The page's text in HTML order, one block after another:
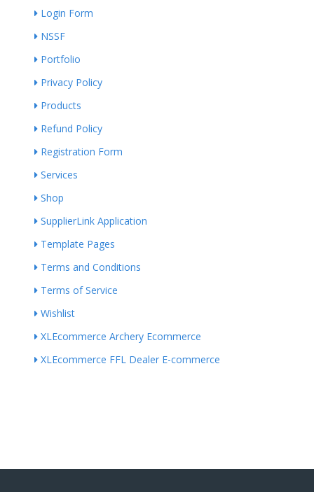
Login Form
NSSF
Portfolio
Privacy Policy
Products
Refund Policy
Registration Form
Services
Shop
SupplierLink Application
Template Pages
Terms and Conditions
Terms of Service
Wishlist
XLEcommerce Archery Ecommerce
XLEcommerce FFL Dealer E-commerce